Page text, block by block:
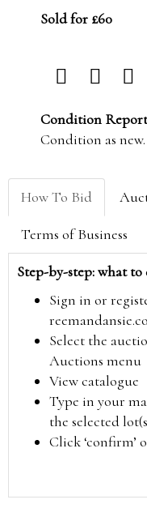
Sold for £60
Condition Report
Condition as new.
How To Bid
Terms of Business
Step-by-step: what to
Sign in or
Select the
Auctions menu
View catalogue
Type in your
the selected
Click ‘confirm’